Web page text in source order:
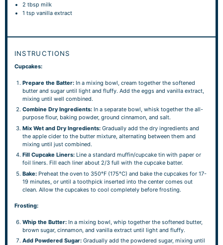
2 tbsp milk
1 tsp vanilla extract
INSTRUCTIONS
Cupcakes:
Prepare the Batter: In a mixing bowl, cream together the softened
butter and sugar until light and fluffy. Add the eggs and vanilla extract,
mixing until well combined.
Combine Dry Ingredients: In a separate bowl, whisk together the all-
purpose flour, baking powder, ground cinnamon, and salt.
Mix Wet and Dry Ingredients: Gradually add the dry ingredients and
the apple cider to the butter mixture, alternating between them and
mixing until just combined.
Fill Cupcake Liners: Line a standard muffin/cupcake tin with paper or
foil liners. Fill each liner about 2/3 full with the cupcake batter.
Bake: Preheat the oven to 350°F (175°C) and bake the cupcakes for 17-
19 minutes, or until a toothpick inserted into the center comes out
clean. Allow the cupcakes to cool completely before frosting.
Frosting:
Whip the Butter: In a mixing bowl, whip together the softened butter,
brown sugar, cinnamon, and vanilla extract until light and fluffy.
Add Powdered Sugar: Gradually add the powdered sugar, mixing until